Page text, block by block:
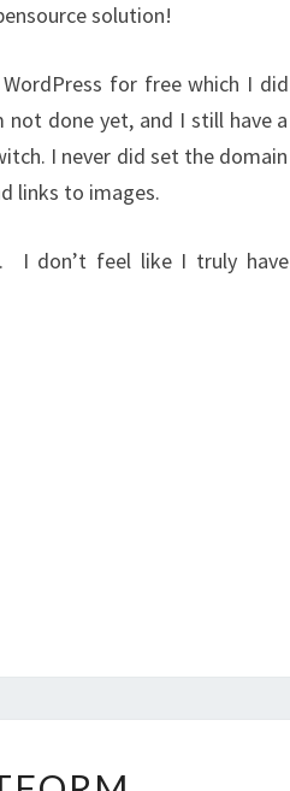
solution!
for free which I did
done yet, and I still have a
I never did set the domain
links to images.
I don’t feel like I truly have